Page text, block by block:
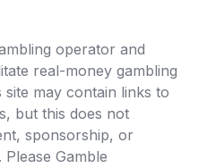
operator and
real-money gambling
may contain links to
but this does not
sponsorship, or
Gamble